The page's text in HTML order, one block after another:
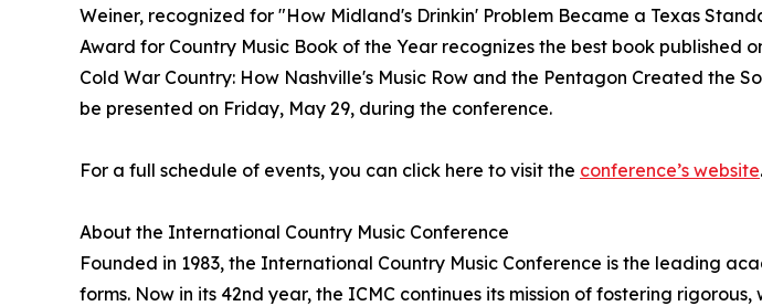
Weiner, recognized for "How Midland's Drinkin' Problem Became a Texas
Award for Country Music Book of the Year recognizes the best book
Cold War Country: How Nashville's Music Row and the Pentagon Created the
be presented on Friday, May 29, during the conference.
For a full schedule of events, you can click here to visit the conference’s website.
About the International Country Music Conference
Founded in 1983, the International Country Music Conference is the leading
forms. Now in its 42nd year, the ICMC continues its mission of fostering